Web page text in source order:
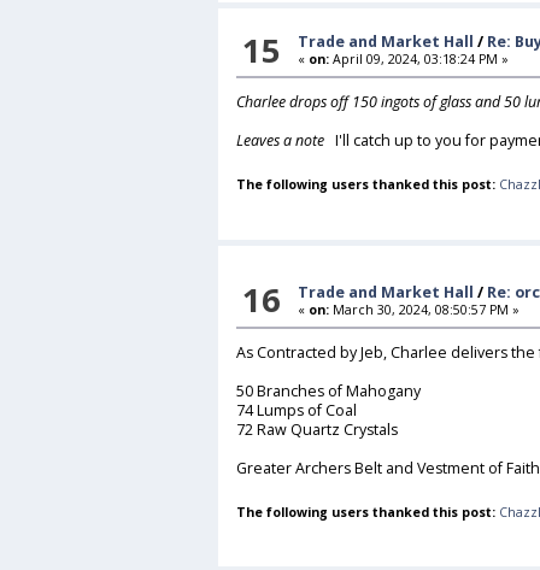
15 Trade and Market Hall / Re:
« on: April 09, 2024, 03:18:24 PM »
Charlee drops off 150 ingots of glass and 50
Leaves a noteI'll catch up to you for
The following users thanked this post:
16 Trade and Market Hall / Re:
« on: March 30, 2024, 08:50:57 PM »
As Contracted by Jeb, Charlee delivers
50 Branches of Mahogany
74 Lumps of Coal
72 Raw Quartz Crystals
Greater Archers Belt and Vestment of
The following users thanked this post: